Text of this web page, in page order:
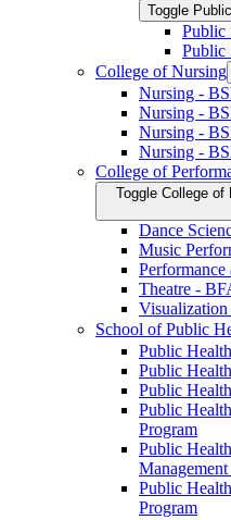
Toggle
Public
Public
College of Nursing
Nursing -​
Nursing -​
Nursing -​
Nursing -​
College of
Toggle College
Dance
Music
Theatre -​
Visualization
School of Public
Public
Public
Public
Public
Program
Public
Public
Program